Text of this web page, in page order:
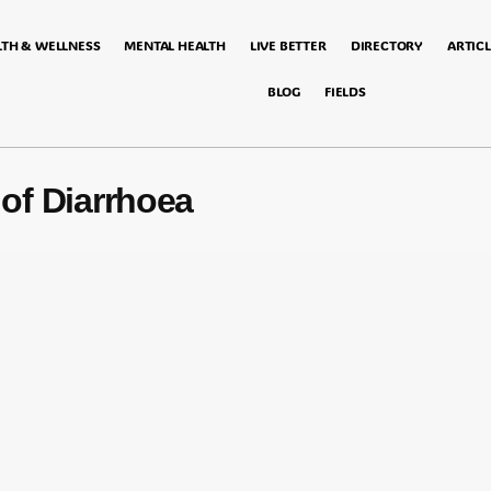
& WELLNESS MENTAL HEALTH LIVE BETTER DIRECTORY
BLOG FIELDS
Diarrhoea